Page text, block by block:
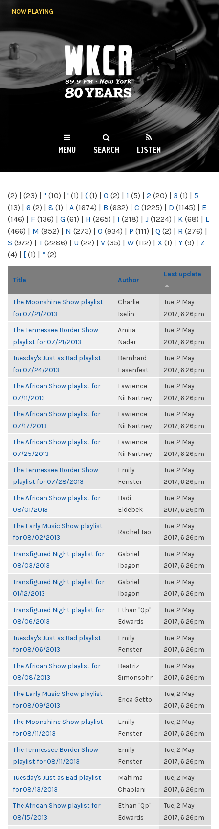
NOW PLAYING
WKCR 89.9FM
NY
MENU SEARCH LISTEN
(2) | (23) | " (10) | ' (1) | ( (1) | 0 (2) | 1 (5) | 2 (20) | 3 (1) | 5
(13) | 6 (2) | 8 (1) | A (1674) | B (632) | C (1225) | D (1145) | E
(146) | F (136) | G (61) | H (265) | I (218) | J (1224) | K (68) | L
(466) | M (952) | N (273) | O (934) | P (111) | Q (2) | R (276) |
S (972) | T(2286) | U (22) | V (35) | W (112) | X (1) | Y (9) | Z
(4) | [ (1) | “ (2)
Title Author
Last update
The Moonshine Show playlist
for 07/21/2013
Charlie
Iselin
Tue, 2 May
2017, 6:26pm
The Tennessee Border Show
playlist for 07/21/2013
Amira
Nader
Tue, 2 May
2017, 6:26pm
Tuesday's Just as Bad playlist
for 07/24/2013
Bernhard
Fasenfest
Tue, 2 May
2017, 6:26pm
The African Show playlist for
07/11/2013
Lawrence
Nii Nartney
Tue, 2 May
2017, 6:26pm
The African Show playlist for
07/17/2013
Lawrence
Nii Nartney
Tue, 2 May
2017, 6:26pm
The African Show playlist for
07/25/2013
Lawrence
Nii Nartney
Tue, 2 May
2017, 6:26pm
The Tennessee Border Show
playlist for 07/28/2013
Emily
Fenster
Tue, 2 May
2017, 6:26pm
The African Show playlist for
08/01/2013
Hadi
Eldebek
Tue, 2 May
2017, 6:26pm
The Early Music Show playlist
for 08/02/2013
Rachel Tao
Tue, 2 May
2017, 6:26pm
Transfigured Night playlist for
08/03/2013
Gabriel
Ibagon
Tue, 2 May
2017, 6:26pm
Transfigured Night playlist for
01/12/2013
Gabriel
Ibagon
Tue, 2 May
2017, 6:26pm
Transfigured Night playlist for
08/06/2013
Ethan "Qp"
Edwards
Tue, 2 May
2017, 6:26pm
Tuesday's Just as Bad playlist
for 08/06/2013
Emily
Fenster
Tue, 2 May
2017, 6:26pm
The African Show playlist for
08/08/2013
Beatriz
Simonsohn
Tue, 2 May
2017, 6:26pm
The Early Music Show playlist
for 08/09/2013
Erica Getto
Tue, 2 May
2017, 6:26pm
The Moonshine Show playlist
for 08/11/2013
Emily
Fenster
Tue, 2 May
2017, 6:26pm
The Tennessee Border Show
playlist for 08/11/2013
Emily
Fenster
Tue, 2 May
2017, 6:26pm
Tuesday's Just as Bad playlist
for 08/13/2013
Mahima
Chablani
Tue, 2 May
2017, 6:26pm
The African Show playlist for
08/15/2013
Ethan "Qp"
Edwards
Tue, 2 May
2017, 6:26pm